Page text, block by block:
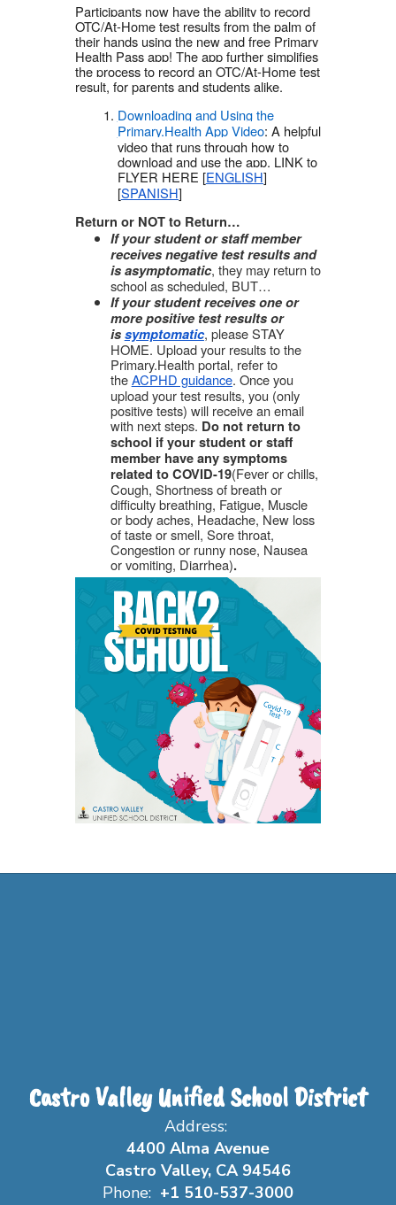
Participants now have the ability to record
OTC/At-Home test results from the palm of
their hands using the new and free Primary
Health Pass app! The app further simplifies
the process to record an OTC/At-Home test
result, for parents and students alike.
Downloading and Using the
Primary.Health App Video: A helpful
video that runs through how to
download and use the app. LINK to
FLYER HERE [ENGLISH]
[SPANISH]
Return or NOT to Return…
If your student or staff member
receives negative test results and
is asymptomatic, they may return to
school as scheduled, BUT…
If your student receives one or
more positive test results or
issymptomatic, please STAY
HOME. Upload your results to the
Primary.Health portal, refer to
theACPHD guidance. Once you
upload your test results, you (only
positive tests) will receive an email
with next steps. Do not return to
school if your student or staff
member have any symptoms
related to COVID-19(Fever or chills,
Cough, Shortness of breath or
difficulty breathing, Fatigue, Muscle
or body aches, Headache, New loss
of taste or smell, Sore throat,
Congestion or runny nose, Nausea
or vomiting, Diarrhea).
Castro Valley Unified School District
Address:
4400 Alma Avenue
Castro Valley, CA 94546
Phone: +1 510-537-3000